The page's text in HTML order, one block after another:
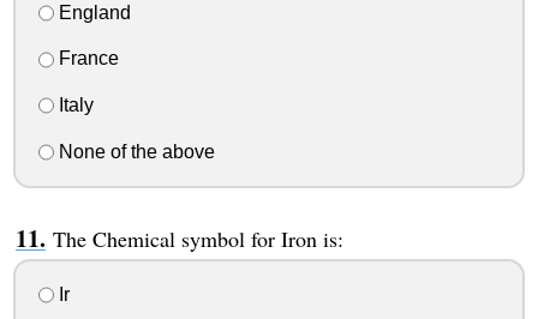
England
France
Italy
None of the above
The Chemical symbol for Iron is:
Ir